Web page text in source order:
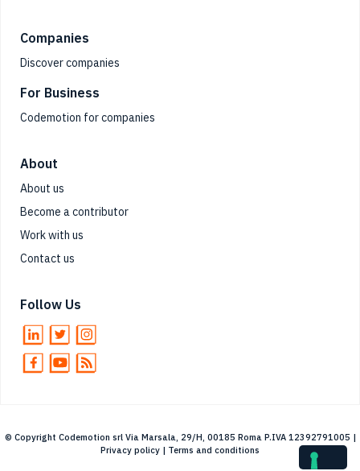
Companies
Discover companies
For Business
Codemotion for companies
About
About us
Become a contributor
Work with us
Contact us
Follow Us
© Copyright Codemotion srl Via Marsala, 29/H, 00185 Roma P.IVA 12392791005 |
Privacy policy | Terms and conditions